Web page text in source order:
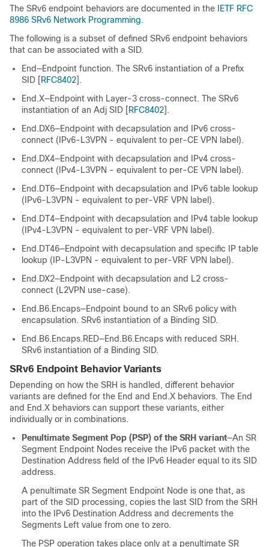
The SRv6 endpoint behaviors are documented in the IETF RFC
8986 SRv6 Network Programming.
The following is a subset of defined SRv6 endpoint behaviors
that can be associated with a SID.
End—Endpoint function. The SRv6 instantiation of a Prefix
SID [RFC8402].
End.X—Endpoint with Layer-3 cross-connect. The SRv6
instantiation of an Adj SID [RFC8402].
End.DX6—Endpoint with decapsulation and IPv6 cross-
connect (IPv6-L3VPN - equivalent to per-CE VPN label).
End.DX4—Endpoint with decapsulation and IPv4 cross-
connect (IPv4-L3VPN - equivalent to per-CE VPN label).
End.DT6—Endpoint with decapsulation and IPv6 table lookup
(IPv6-L3VPN - equivalent to per-VRF VPN label).
End.DT4—Endpoint with decapsulation and IPv4 table lookup
(IPv4-L3VPN - equivalent to per-VRF VPN label).
End.DT46—Endpoint with decapsulation and specific IP table
lookup (IP-L3VPN - equivalent to per-VRF VPN label).
End.DX2—Endpoint with decapsulation and L2 cross-
connect (L2VPN use-case).
End.B6.Encaps—Endpoint bound to an SRv6 policy with
encapsulation. SRv6 instantiation of a Binding SID.
End.B6.Encaps.RED—End.B6.Encaps with reduced SRH.
SRv6 instantiation of a Binding SID.
SRv6 Endpoint Behavior Variants
Depending on how the SRH is handled, different behavior
variants are defined for the End and End.X behaviors. The End
and End.X behaviors can support these variants, either
individually or in combinations.
Penultimate Segment Pop (PSP) of the SRH variant—An SR
Segment Endpoint Nodes receive the IPv6 packet with the
Destination Address field of the IPv6 Header equal to its SID
address.
A penultimate SR Segment Endpoint Node is one that, as
part of the SID processing, copies the last SID from the SRH
into the IPv6 Destination Address and decrements the
Segments Left value from one to zero.
The PSP operation takes place only at a penultimate SR